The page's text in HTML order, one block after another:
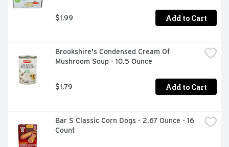
$1.99 Add to Cart
Brookshire's Condensed Cream Of
Mushroom Soup - 10.5 Ounce
$1.79 Add to Cart
Bar S Classic Corn Dogs - 2.67 Ounce - 16
Count